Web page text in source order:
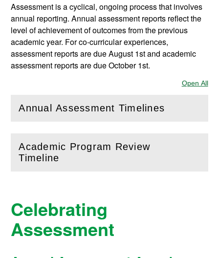
Assessment is a cyclical, ongoing process that involves
annual reporting. Annual assessment reports reflect the
level of achievement of outcomes from the previous
academic year. For co-curricular experiences,
assessment reports are due August 1st and academic
assessment reports are due October 1st.
Open All
Annual Assessment Timelines
(Openthis section)
Academic Program Review
Timeline
(Openthis section)
Celebrating
Assessment